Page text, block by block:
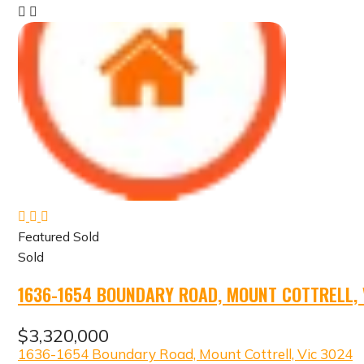
Featured Sold
Sold
1636-1654 BOUNDARY ROAD, MOUNT
$3,320,000
1636-1654 Boundary Road, Mount Cottrell, Vic 3024